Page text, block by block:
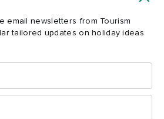
email newsletters from Tourism
tailored updates on holiday ideas
Load more